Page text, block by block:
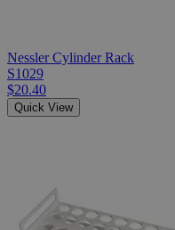
Nessler Cylinder Rack
S1029
$20.40
Quick View